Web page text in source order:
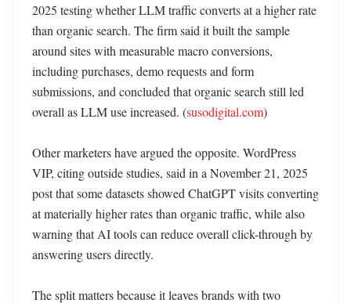
2025 testing whether LLM traffic converts at a higher rate
than organic search. The firm said it built the sample
around sites with measurable macro conversions,
including purchases, demo requests and form
submissions, and concluded that organic search still led
overall as LLM use increased. (susodigital.com)
Other marketers have argued the opposite. WordPress
VIP, citing outside studies, said in a November 21, 2025
post that some datasets showed ChatGPT visits converting
at materially higher rates than organic traffic, while also
warning that AI tools can reduce overall click-through by
answering users directly.
The split matters because it leaves brands with two